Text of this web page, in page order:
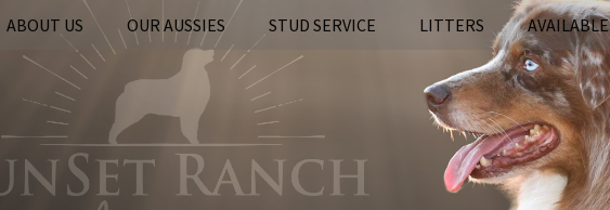
ABOUT US OUR AUSSIES STUD SERVICE LITTERS AVAILABLE